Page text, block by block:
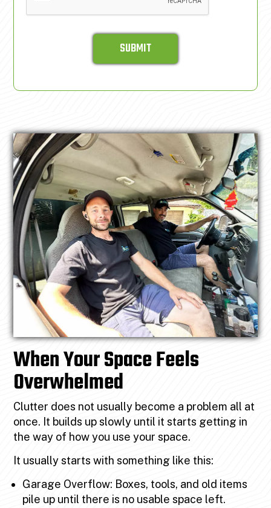
SUBMIT
When Your Space Feels
Overwhelmed
Clutter does not usually become a problem all at
once. It builds up slowly until it starts getting in
the way of how you use your space.
It usually starts with something like this:
Garage Overflow: Boxes, tools, and old items
pile up until there is no usable space left.